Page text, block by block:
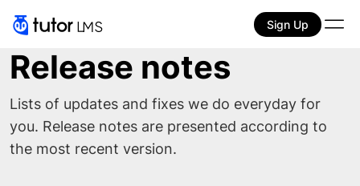
Sign Up
Release notes
Lists of updates and fixes we do everyday for
you. Release notes are presented according to
the most recent version.